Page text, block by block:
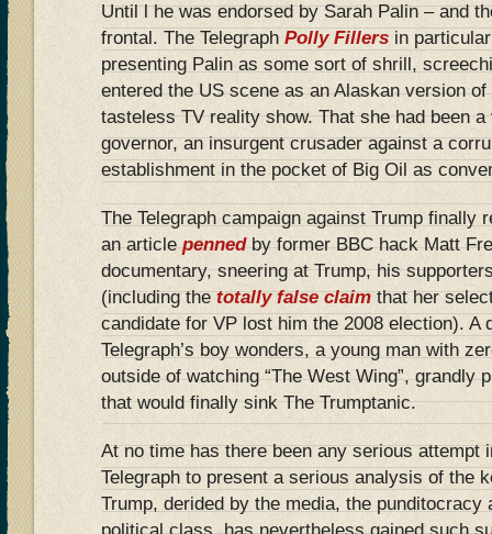
Until l he was endorsed by Sarah Palin – and
frontal. The Telegraph Polly Fillers in
presenting Palin as some sort of shrill,
entered the US scene as an Alaskan version
tasteless TV reality show. That she had been
governor, an insurgent crusader against a
establishment in the pocket of Big Oil as
The Telegraph campaign against Trump finally
an articlepennedby former BBC hack Matt
documentary, sneering at Trump, his
(including thetotally false claimthat her
candidate for VP lost him the 2008 election). A
Telegraph’s boy wonders, a young man with
outside of watching “The West Wing”, grandly
that would finally sink The Trumptanic.
At no time has there been any serious attempt
Telegraph to present a serious analysis of the
Trump, derided by the media, the punditocracy